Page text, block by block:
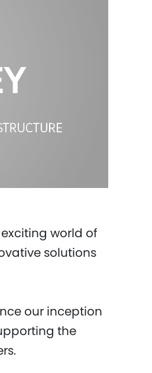
world of
solutions
our inception
the